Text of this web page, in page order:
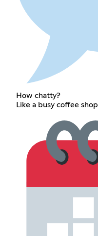
How chatty?
Like a busy coffee shop